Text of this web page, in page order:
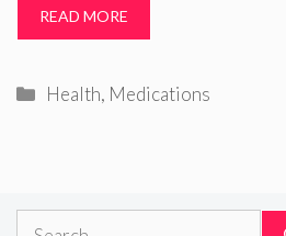
READ MORE
Categories
Health, Medications
Search